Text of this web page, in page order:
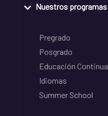
Nuestros programas
Pregrado
Posgrado
Educación Continua
Idiomas
Summer School